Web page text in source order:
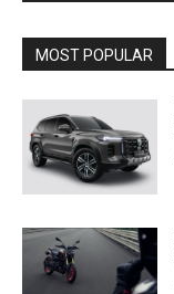
MOST POPULAR